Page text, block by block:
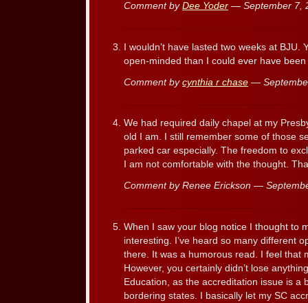
Comment by Dee Yoder — September 7,
I wouldn’t have lasted two weeks at BJU.
open-minded than I could ever have
Comment by cynthia r chase —
We had required daily chapel at my
old I am. I still remember some of those
parked car especially. The freedom to
I am not comfortable with the thought.
Comment by Renee Erickson —
When I saw your blog notice I thought to
interesting. I’ve heard so many different
there. It was a humorous read. I feel that
However, you certainly didn’t lose
Education, as the accreditation issue is a
bordering states. I basically let my SC